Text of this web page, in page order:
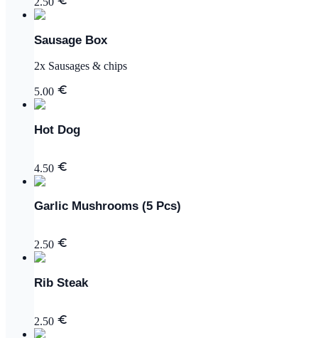
Sausage Box
2x Sausages & chips
5.00
Hot Dog
4.50
Garlic Mushrooms (5 Pcs)
2.50
Rib Steak
2.50